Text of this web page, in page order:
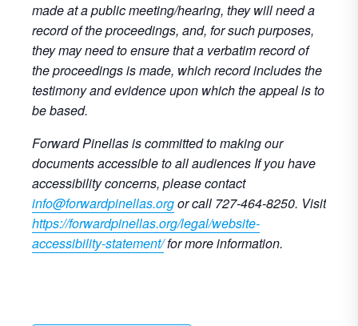
made at a public meeting/hearing, they will need a
record of the proceedings, and, for such purposes,
they may need to ensure that a verbatim record of
the proceedings is made, which record includes the
testimony and evidence upon which the appeal is to
be based.
Forward Pinellas is committed to making our
documents accessible to all audiences If you have
accessibility concerns, please contact
info@forwardpinellas.orgor call 727-464-8250. Visit
https://forwardpinellas.org/legal/website-
accessibility-statement/for more information.